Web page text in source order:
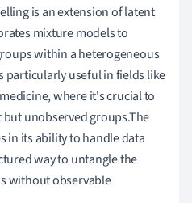
is an extension of latent
mixture models to
within a heterogeneous
particularly useful in fields like
where it's crucial to
unobserved groups.The
in its ability to handle data
way to untangle the
without observable